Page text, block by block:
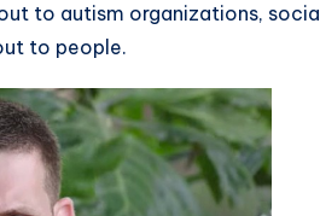
to autism organizations, social
to people.